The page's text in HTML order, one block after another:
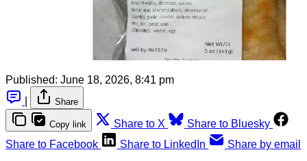
Published: June 18, 2026, 8:41 pm
Share
Copy link Share to X
Share to Bluesky
Share to Facebook
Share to LinkedIn Share by email